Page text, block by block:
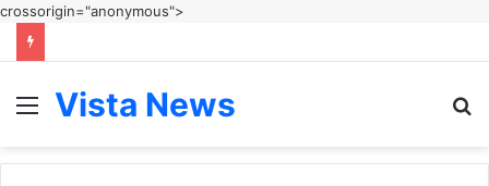
crossorigin="anonymous">
Menu
Vista News